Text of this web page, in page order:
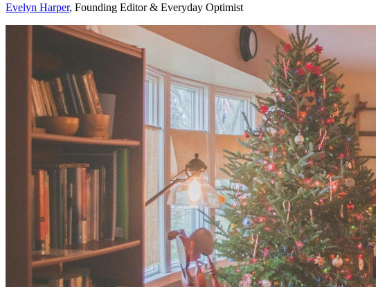
Evelyn Harper, Founding Editor & Everyday Optimist